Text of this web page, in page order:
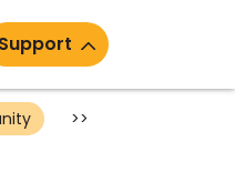
Support
>>